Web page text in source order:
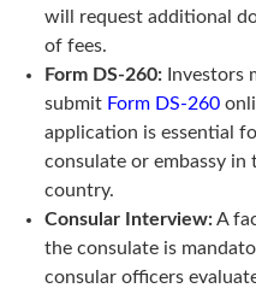
will request additional
of fees.
Form DS-260: Investors
submit Form DS-260
application is essential
consulate or embassy in
country.
Consular Interview:A
the consulate is
consular officers